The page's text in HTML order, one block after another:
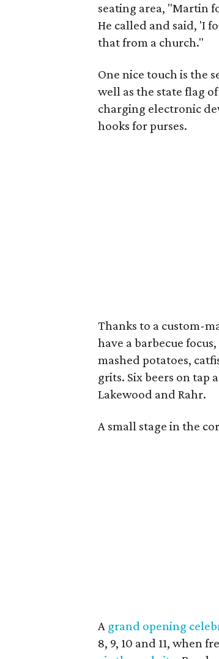
seating area, "Martin
He called and said, 'I
that from a church."
One nice touch is the
well as the state flag
charging electronic
hooks for purses.
Thanks to a custom-
have a barbecue
mashed potatoes,
grits. Six beers on tap
Lakewood and Rahr.
A small stage in the
A grand opening
8, 9, 10 and 11, when